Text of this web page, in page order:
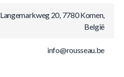
Langemarkweg 20, 7780 Komen,
België
info@rousseau.be